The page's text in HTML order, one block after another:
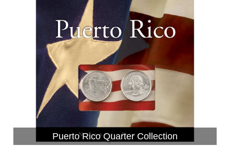
Puerto Rico Quarter Collection